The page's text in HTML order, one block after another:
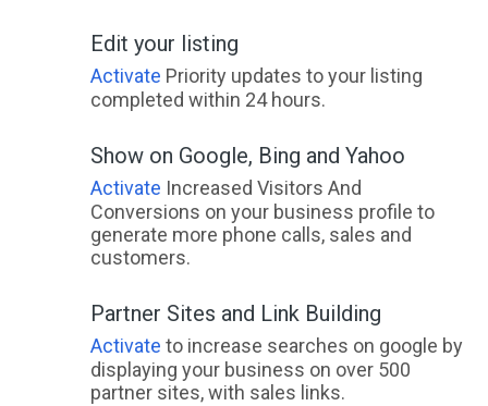
Edit your listing
Activate Priority updates to your listing
completed within 24 hours.
Show on Google, Bing and Yahoo
Activate Increased Visitors And
Conversions on your business profile to
generate more phone calls, sales and
customers.
Partner Sites and Link Building
Activate to increase searches on google by
displaying your business on over 500
partner sites, with sales links.